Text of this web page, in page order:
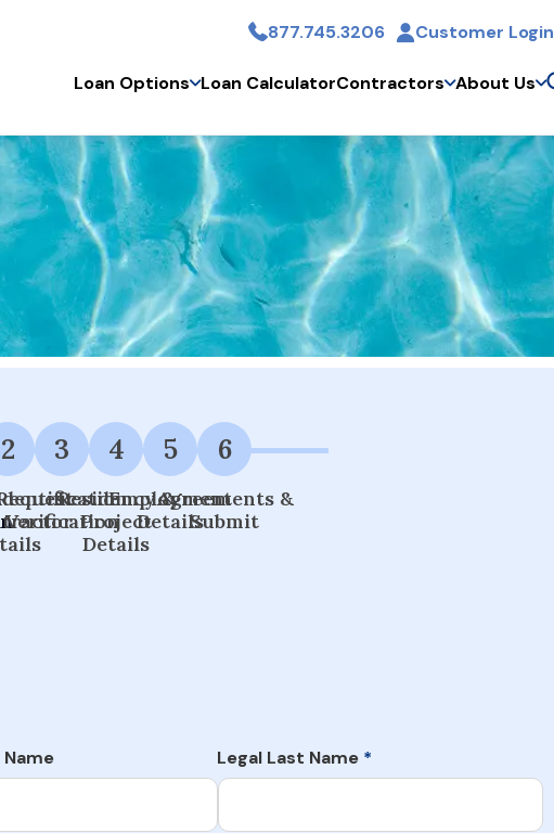
Skip to main content877.745.3206 Customer Login
Loan Options Loan CalculatorContractors About Us
2 3
Verification
4
Residency &
Project
Details
5
Employment
Details
6
Agreements &
Submit
Legal Last Name *